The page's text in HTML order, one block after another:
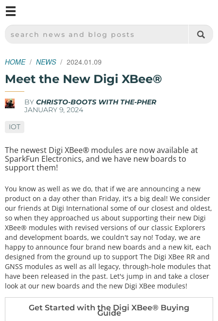
SPARKFUN ELECTRONICS - SPARKFUN.COM
SEARCH NEWS AND BLOG POSTS
HOME NEWS 2024.01.09
Meet the New Digi XBee®
BY CHRISTO-BOOTS WITH THE-PHER
JANUARY 9, 2024
IOT
The newest Digi XBee® modules are now available at
SparkFun Electronics, and we have new boards to
support them!
You know as well as we do, that if we are announcing a new
product on a day other than Friday, it's a big deal! We consider
our friends at Digi International some of our closest and oldest,
so when they approached us about supporting their new Digi
XBee® modules with revised versions of our classic Explorers
and development boards, we couldn't say no! Today, we are
happy to announce four brand new boards and a new kit, each
designed from the ground up to support The Digi XBee RR and
GNSS modules as well as all legacy, through-hole modules that
have been released in the past. Let's jump in and take a closer
look at our new boards and the new Digi XBee modules!
Get Started with the Digi XBee® Buying
Guide